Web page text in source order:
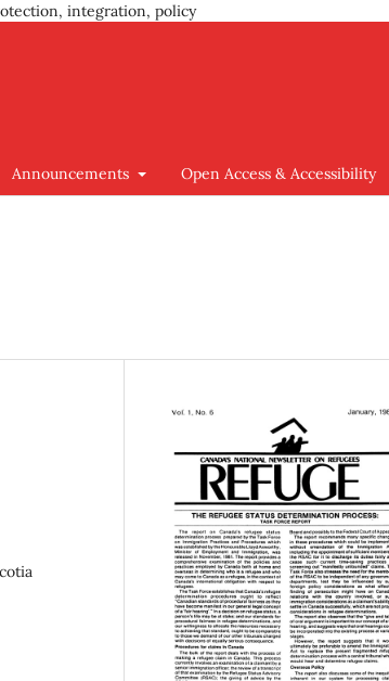
integration, policy
Announcements Open Access & Accessibility